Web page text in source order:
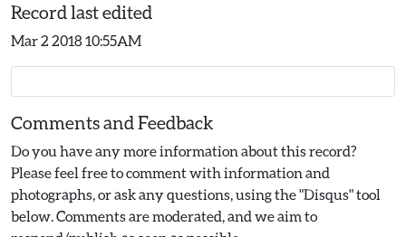
Record last edited
Mar 2 2018 10:55AM
Comments and Feedback
Do you have any more information about this record?
Please feel free to comment with information and
photographs, or ask any questions, using the "Disqus" tool
below. Comments are moderated, and we aim to